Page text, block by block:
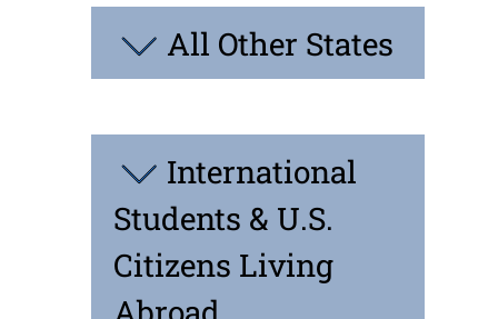
All Other States
International
Students & U.S.
Citizens Living